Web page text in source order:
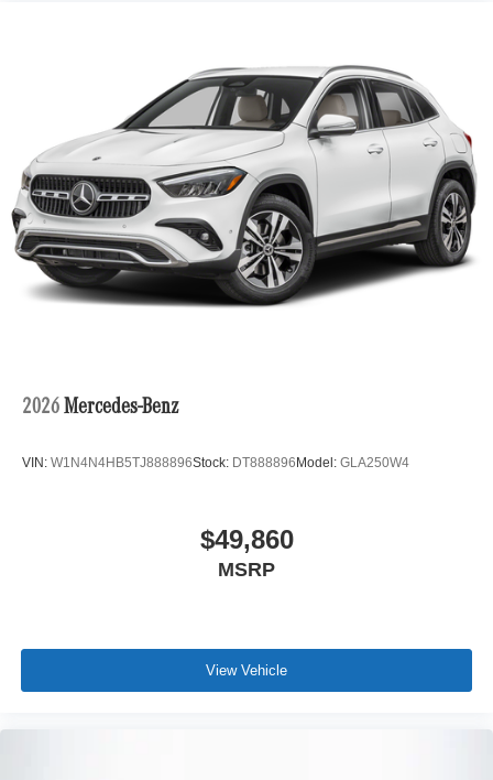
2026 Mercedes-Benz
VIN: W1N4N4HB5TJ888896Stock: DT888896 Model: GLA250W4
$49,860
MSRP
View Vehicle